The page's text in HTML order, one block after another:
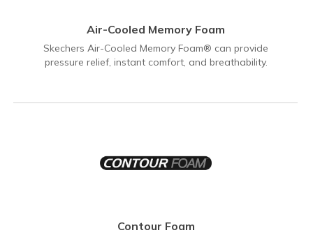
Air-Cooled Memory Foam
Skechers Air-Cooled Memory Foam® can provide
pressure relief, instant comfort, and breathability.
Contour Foam